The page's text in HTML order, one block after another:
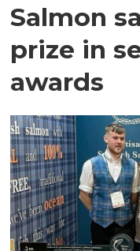
Salmon
prize in
awards